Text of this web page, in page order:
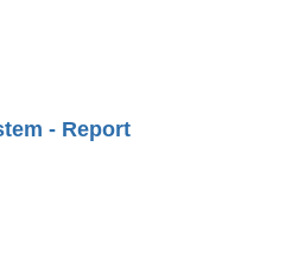
- Report